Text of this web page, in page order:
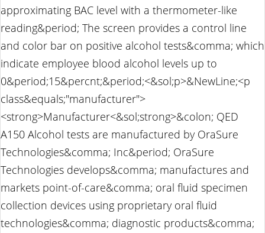
approximating BAC level with a thermometer-like
reading&period; The screen provides a control line
and color bar on positive alcohol tests&comma; which
indicate employee blood alcohol levels up to
0&period;15&percnt;&period;<&sol;p>&NewLine;<p
class&equals;"manufacturer">
<strong>Manufacturer<&sol;strong>&colon; QED
A150 Alcohol tests are manufactured by OraSure
Technologies&comma; Inc&period; OraSure
Technologies develops&comma; manufactures and
markets point-of-care&comma; oral fluid specimen
collection devices using proprietary oral fluid
technologies&comma; diagnostic products&comma;